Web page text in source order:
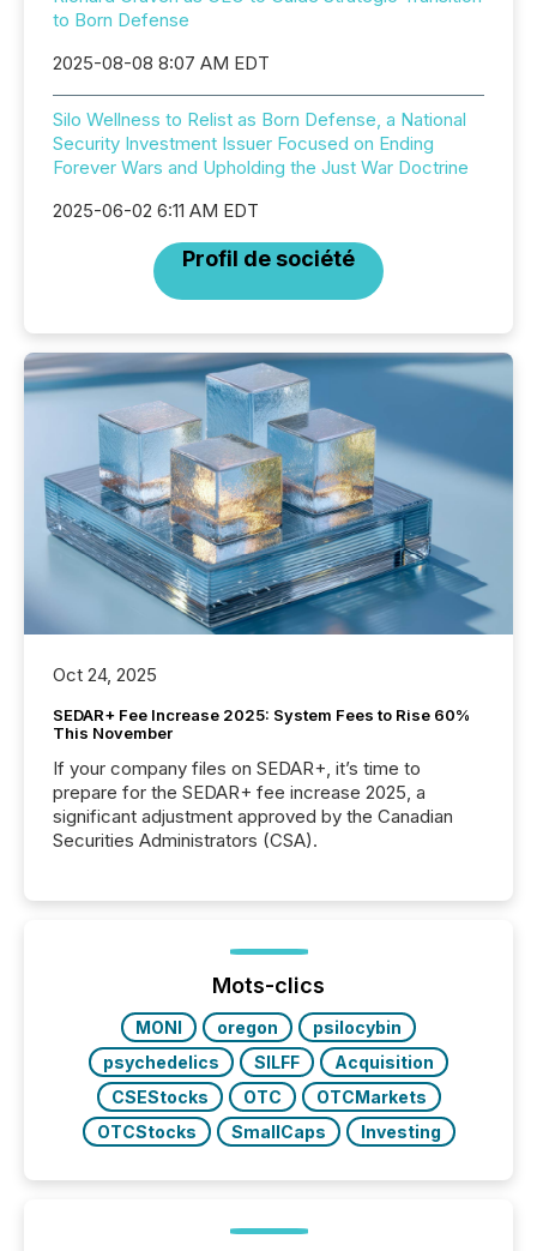
to Born Defense
2025-08-08 8:07 AM EDT
Silo Wellness to Relist as Born Defense, a National
Security Investment Issuer Focused on Ending
Forever Wars and Upholding the Just War Doctrine
2025-06-02 6:11 AM EDT
Profil de société
Oct 24, 2025
SEDAR+ Fee Increase 2025: System Fees to Rise 60%
This November
If your company files on SEDAR+, it’s time to
prepare for the SEDAR+ fee increase 2025, a
significant adjustment approved by the Canadian
Securities Administrators (CSA).
Mots-clics
MONI oregon
psilocybin
psychedelics
SILFF
Acquisition
CSEStocks
OTC
OTCMarkets
OTCStocks
SmallCaps Investing